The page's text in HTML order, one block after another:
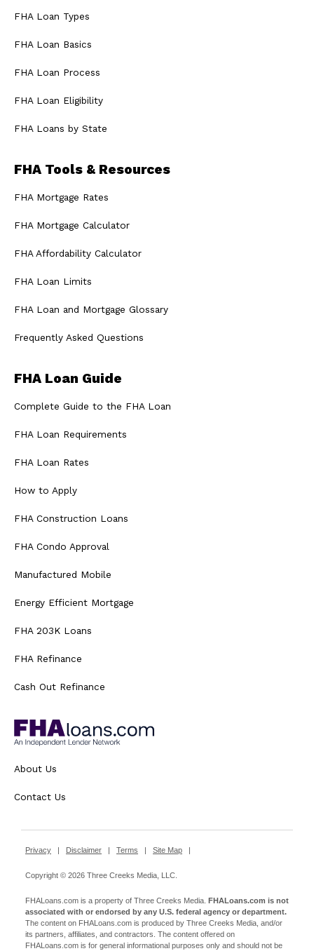
FHA Loan Types
FHA Loan Basics
FHA Loan Process
FHA Loan Eligibility
FHA Loans by State
FHA Tools & Resources
FHA Mortgage Rates
FHA Mortgage Calculator
FHA Affordability Calculator
FHA Loan Limits
FHA Loan and Mortgage Glossary
Frequently Asked Questions
FHA Loan Guide
Complete Guide to the FHA Loan
FHA Loan Requirements
FHA Loan Rates
How to Apply
FHA Construction Loans
FHA Condo Approval
Manufactured Mobile
Energy Efficient Mortgage
FHA 203K Loans
FHA Refinance
Cash Out Refinance
About Us
Contact Us
Privacy Disclaimer Terms Site Map
Copyright © 2026 Three Creeks Media, LLC.
FHALoans.com is a property of Three Creeks Media.
FHALoans.com is not
associated with or endorsed by any U.S. federal agency or department.
The content on FHALoans.com is produced by Three Creeks Media, and/or
its partners, affiliates, and contractors. The content offered on
FHALoans.com is for general informational purposes only and should not be